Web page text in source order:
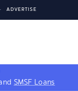
ADVERTISE
SMSF Loans